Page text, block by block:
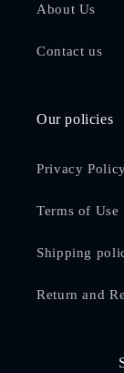
About Us
Contact us
Our policies
Privacy
Terms of Use
Shipping
Return and